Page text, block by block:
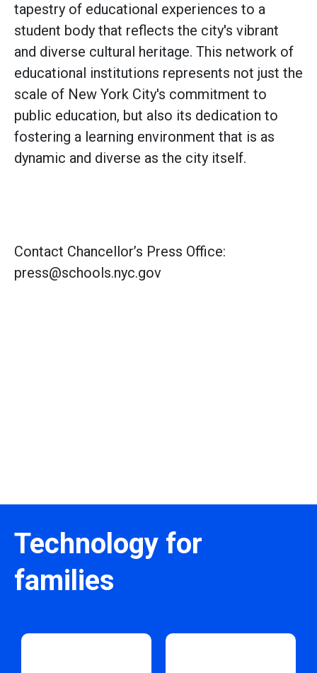
tapestry of educational experiences to a
student body that reflects the city's vibrant
and diverse cultural heritage. This network of
educational institutions represents not just the
scale of New York City's commitment to
public education, but also its dedication to
fostering a learning environment that is as
dynamic and diverse as the city itself.
Contact Chancellor’s Press Office:
press@schools.nyc.gov
Technology for
families